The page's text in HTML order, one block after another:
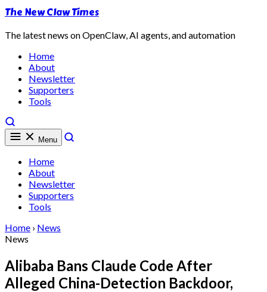
The New Claw Times
The latest news on OpenClaw, AI agents, and automation
Home
About
Newsletter
Supporters
Tools
Menu
Home
About
Newsletter
Supporters
Tools
Home › News
News
Alibaba Bans Claude Code After
Alleged China-Detection Backdoor,